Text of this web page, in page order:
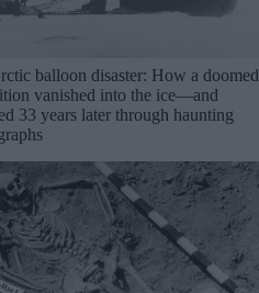
balloon disaster: How a doomed
vanished into the ice—and
33 years later through haunting